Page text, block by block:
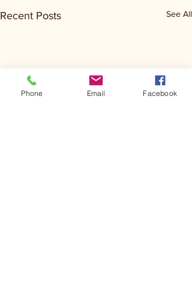
Recent Posts See All
Phone Email Facebook